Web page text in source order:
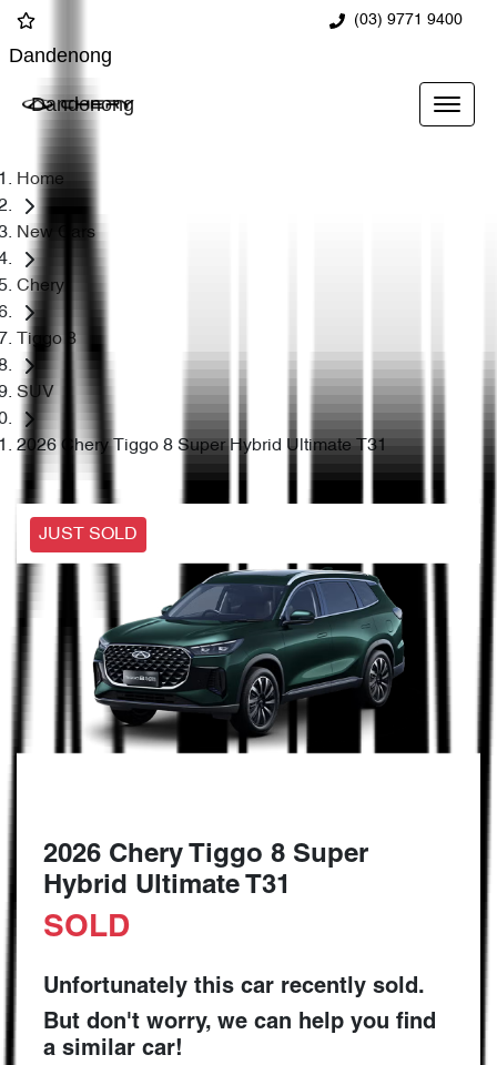
(03) 9771 9400
Dandenong
Dandenong
Home
New Cars
Chery
Tiggo 8
SUV
2026 Chery Tiggo 8 Super Hybrid Ultimate T31
JUST SOLD
2026 Chery Tiggo 8 Super
Hybrid Ultimate T31
SOLD
Unfortunately this car recently sold.
But don't worry, we can help you find
a similar car!